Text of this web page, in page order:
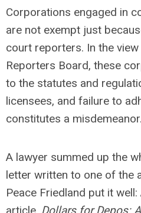
Corporations engaged in
are not exempt just
court reporters. In the
Reporters Board, these
to the statutes and
licensees, and failure to
constitutes a misdemeanor.
A lawyer summed up the
letter written to one of the
Peace Friedland put it